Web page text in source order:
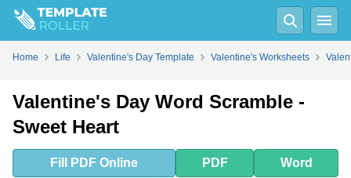
FillPDFOnline Word
Home Life Valentine's Day Template Valentine's Worksheets
Valentine's Day Word Scramble -
Sweet Heart
Fill PDF Online PDF Word